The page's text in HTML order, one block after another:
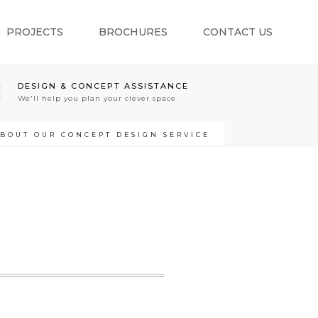
PROJECTS BROCHURES CONTACT US
DESIGN & CONCEPT ASSISTANCE
We'll help you plan your clever space
OUR CONCEPT DESIGN SERVICE